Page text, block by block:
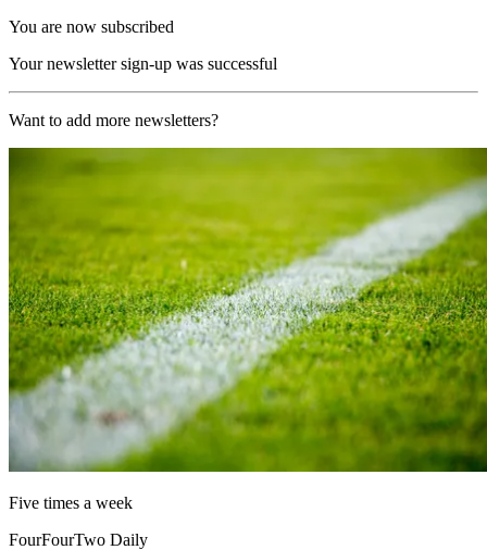
You are now subscribed
Your newsletter sign-up was successful
Want to add more newsletters?
Five times a week
FourFourTwo Daily